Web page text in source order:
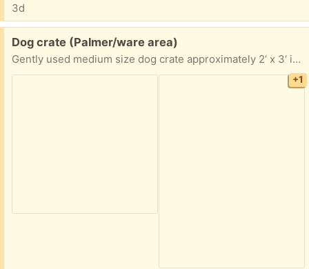
3d
Free:
Dog crate (Palmer/ware area)
Gently used medium size dog crate approximately 2‘ x 3‘ if you are interested, I’ll take exact measurements pick up in Palmer anytime
+1